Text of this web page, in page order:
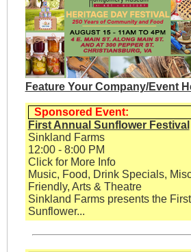
Feature Your Company/Event
Sponsored Event:
First Annual Sunflower Festival
Sinkland Farms
12:00 - 8:00 PM
Click for More Info
Music, Food, Drink Specials,
Friendly, Arts & Theatre
Sinkland Farms presents the First
Sunflower...